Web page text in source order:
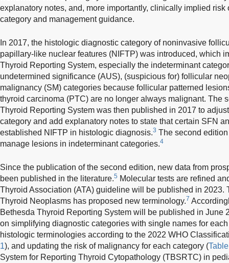
explanatory notes, and, more importantly, clinically implied risk
category and management guidance.
In 2017, the histologic diagnostic category of noninvasive
papillary-like nuclear features (NIFTP) was introduced, which
Thyroid Reporting System, especially the indeterminant
undetermined significance (AUS), (suspicious for) follicular
malignancy (SM) categories because follicular patterned
thyroid carcinoma (PTC) are no longer always malignant. The
Thyroid Reporting System was then published in 2017 to
category and add explanatory notes to state that certain SFN
established NIFTP in histologic diagnosis.3 The second
manage lesions in indeterminant categories.4
Since the publication of the second edition, new data from
been published in the literature.5 Molecular tests are refined
Thyroid Association (ATA) guideline will be published in 2023.
Thyroid Neoplasms has proposed new terminology.7
Bethesda Thyroid Reporting System will be published in June
on simplifying diagnostic categories with single names for
histologic terminologies according to the 2022 WHO
1), and updating the risk of malignancy for each category (
System for Reporting Thyroid Cytopathology (TBSRTC) in